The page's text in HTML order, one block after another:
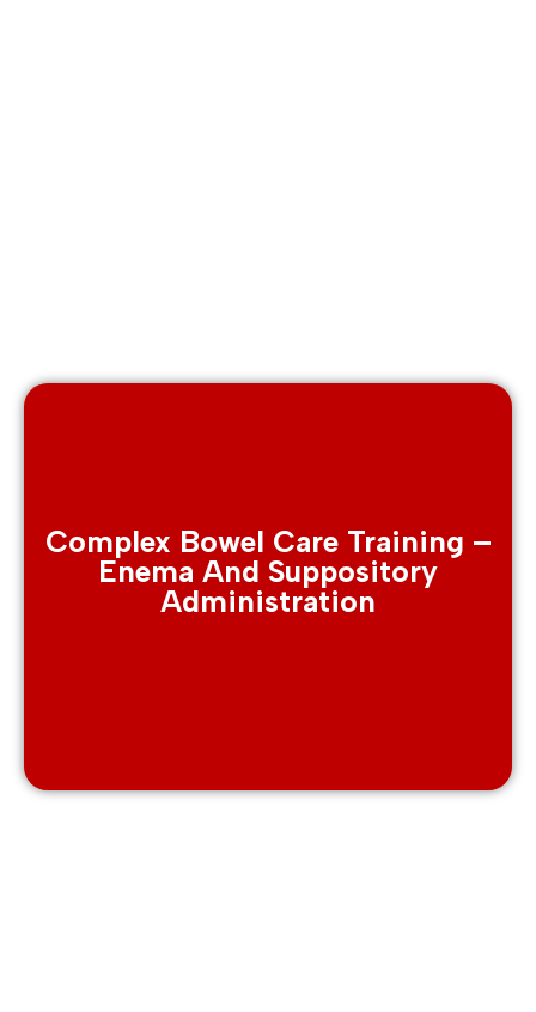
Complex Bowel Care Training –
Enema And Suppository
Administration